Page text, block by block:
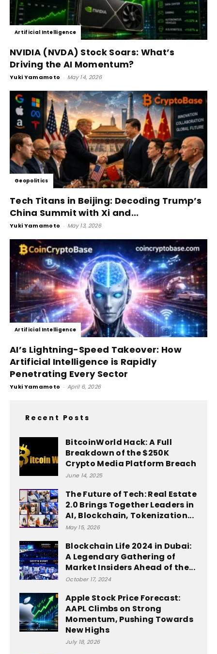
Artificial Intelligence
NVIDIA (NVDA) Stock Soars: What’s
Driving the AI Momentum?
Yuki Yamamoto - May 14, 2026
Geopolitics
Tech Titans in Beijing: Decoding Trump’s
China Summit with Xi and...
Yuki Yamamoto - May 13, 2026
Artificial Intelligence
AI’s Lightning-Speed Takeover: How
Artificial Intelligence is Rapidly
Penetrating Every Sector
Yuki Yamamoto - April 6, 2026
Recent Posts
BitcoinWorld Hack: A Full
Breakdown of the $250K
Crypto Media Platform Breach
June 14, 2025
The Future of Tech: Real Estate
2.0 Brings Together Leaders in
AI, Blockchain, Tokenization...
May 15, 2026
Blockchain Life 2024 in Dubai:
A Legendary Gathering of
Market Insiders Ahead of the...
October 17, 2024
Apple Stock Price Forecast:
AAPL Climbs on Strong
Momentum, Pushing Towards
New Highs
July 18, 2026